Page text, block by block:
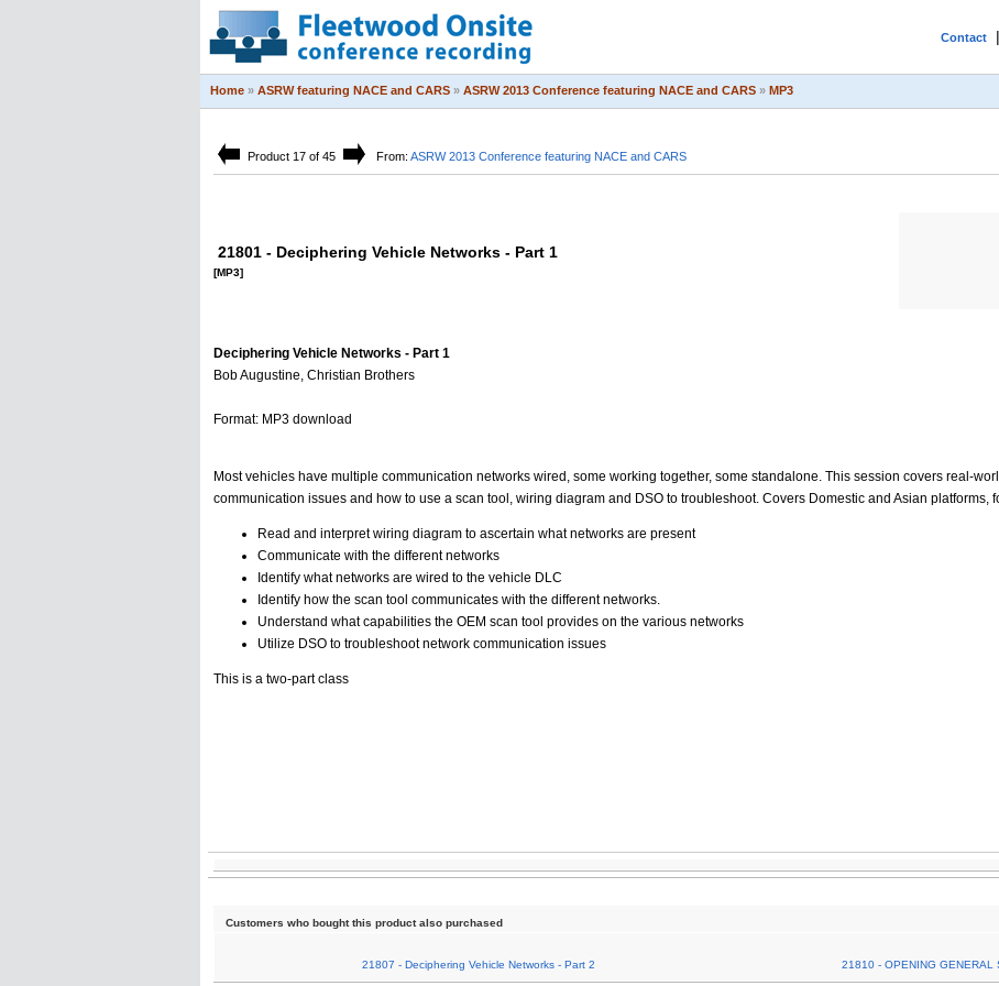
Contact |
Home » ASRW featuring NACE and CARS » ASRW 2013 Conference featuring NACE and CARS » MP3
Product 17 of 45 From: ASRW 2013 Conference featuring NACE and CARS
21801 - Deciphering Vehicle Networks - Part 1
[MP3]
Deciphering Vehicle Networks - Part 1
Bob Augustine, Christian Brothers
Format: MP3 download
Most vehicles have multiple communication networks wired, some working together, some standalone. This session covers real-
communication issues and how to use a scan tool, wiring diagram and DSO to troubleshoot. Covers Domestic and Asian platforms,
Read and interpret wiring diagram to ascertain what networks are present
Communicate with the different networks
Identify what networks are wired to the vehicle DLC
Identify how the scan tool communicates with the different networks.
Understand what capabilities the OEM scan tool provides on the various networks
Utilize DSO to troubleshoot network communication issues
This is a two-part class
Customers who bought this product also purchased
21807 - Deciphering Vehicle Networks - Part 2 21810 - OPENING GENERAL